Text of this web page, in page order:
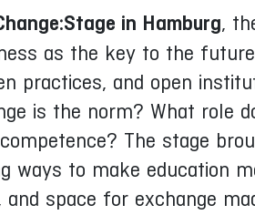
in Hamburg,
as the key to the
practices, and open
is the norm? What role
The stage
ways to make education
and space for exchange